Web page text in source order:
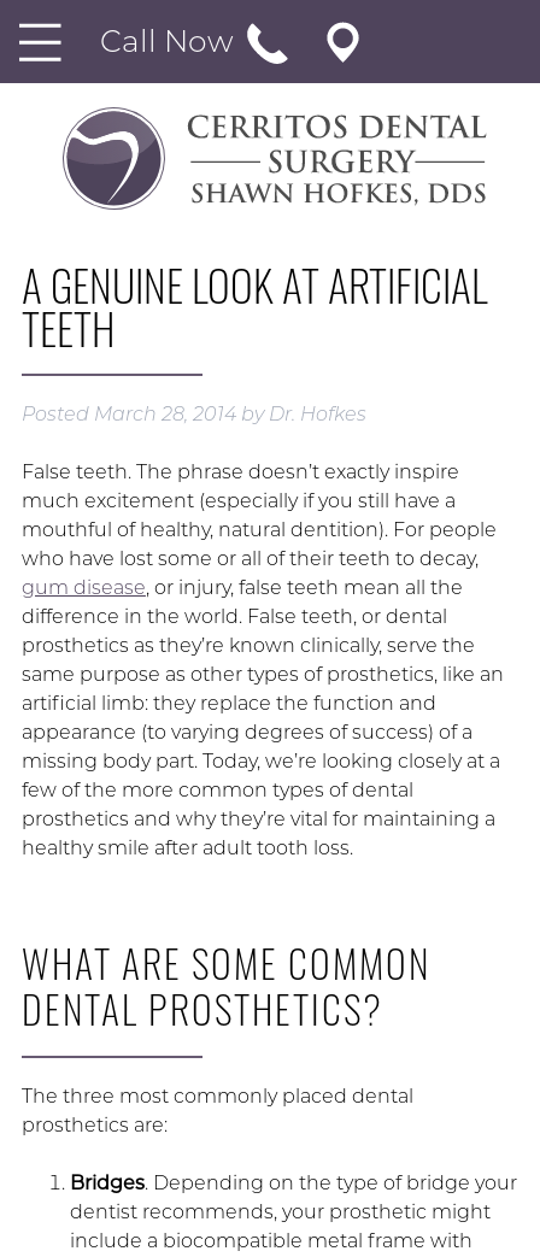
Call Now
A GENUINE LOOK AT ARTIFICIAL
TEETH
Posted March 28, 2014 by Dr. Hofkes
False teeth. The phrase doesn’t exactly inspire
much excitement (especially if you still have a
mouthful of healthy, natural dentition). For people
who have lost some or all of their teeth to decay,
gum disease, or injury, false teeth mean all the
difference in the world. False teeth, or dental
prosthetics as they’re known clinically, serve the
same purpose as other types of prosthetics, like an
artificial limb: they replace the function and
appearance (to varying degrees of success) of a
missing body part. Today, we’re looking closely at a
few of the more common types of dental
prosthetics and why they’re vital for maintaining a
healthy smile after adult tooth loss.
WHAT ARE SOME COMMON
DENTAL PROSTHETICS?
The three most commonly placed dental
prosthetics are:
Bridges. Depending on the type of bridge your
dentist recommends, your prosthetic might
include a biocompatible metal frame with